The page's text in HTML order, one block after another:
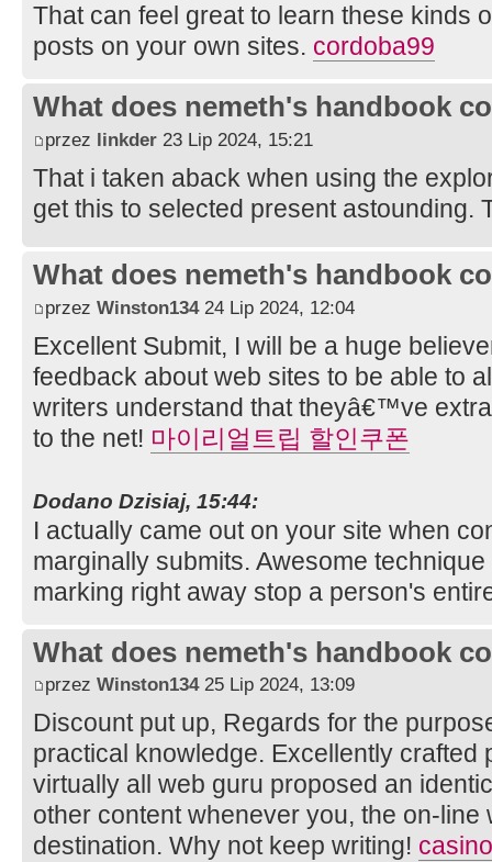
That can feel great to learn these kinds
posts on your own sites. cordoba99
What does nemeth's handbook
przez linkder 23 Lip 2024, 15:21
That i taken aback when using the
get this to selected present astounding.
What does nemeth's handbook
przez Winston13424 Lip 2024, 12:04
Excellent Submit, I will be a huge
feedback about web sites to be able to
writers understand that theyâ€™ve
to the net! 마이리얼트립 할인쿠폰
Dodano Dzisiaj, 15:44:
I actually came out on your site when
marginally submits. Awesome
marking right away stop a person's
What does nemeth's handbook
przez Winston13425 Lip 2024, 13:09
Discount put up, Regards for the
practical knowledge. Excellently crafted
virtually all web guru proposed an
other content whenever you, the on-line
destination. Why not keep writing!